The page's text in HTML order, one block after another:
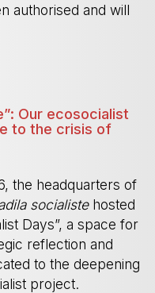
authorised and will
Our ecosocialist
to the crisis of
the headquarters of
socialistehosted
Days”, a space for
reflection and
to the deepening
project.